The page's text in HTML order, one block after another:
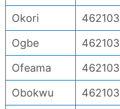
Okori
462103
Ogbe
462103
Ofeama
462103
Obokwu
462103